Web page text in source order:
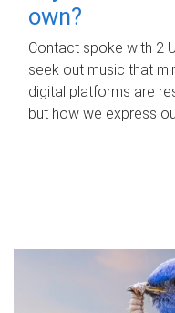
own?
Contact spoke with 2
seek out music that
digital platforms are
but how we express